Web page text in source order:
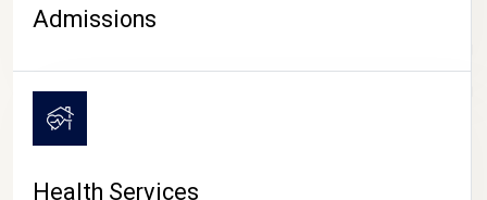
CAMPUS LIFE
Admissions
Health Services